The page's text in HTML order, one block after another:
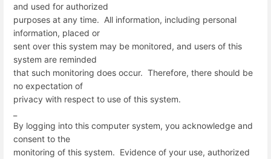
and used for authorized
purposes at any time. All information, including personal
information, placed or
sent over this system may be monitored, and users of this
system are reminded
that such monitoring does occur. Therefore, there should be
no expectation of
privacy with respect to use of this system.
By logging into this computer system, you acknowledge and
consent to the
monitoring of this system. Evidence of your use, authorized